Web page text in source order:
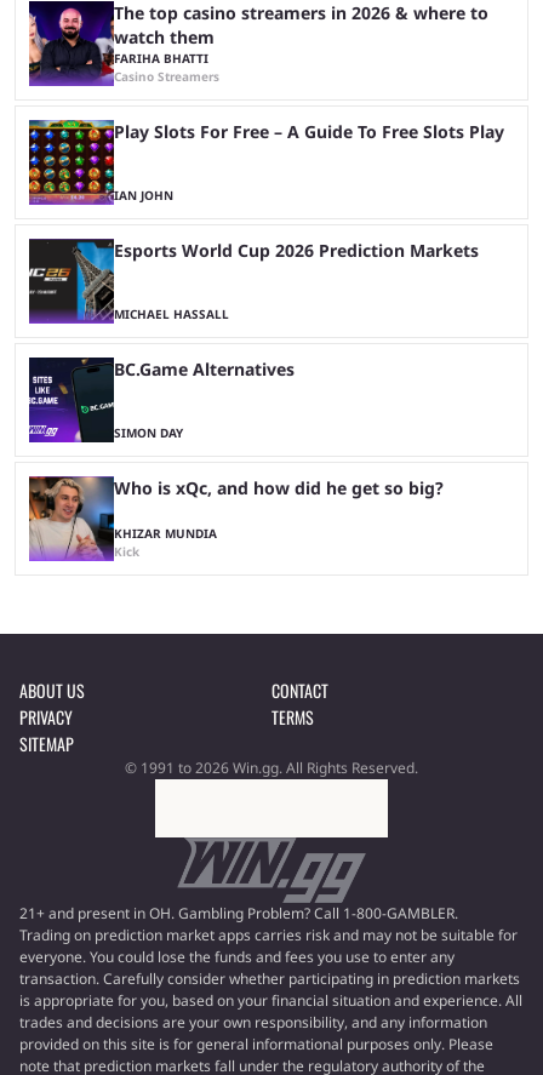
The top casino streamers in 2026 & where to
watch them
FARIHA BHATTI
Casino Streamers
Play Slots For Free – A Guide To Free Slots Play
IAN JOHN
Esports World Cup 2026 Prediction Markets
MICHAEL HASSALL
BC.Game Alternatives
SIMON DAY
Who is xQc, and how did he get so big?
KHIZAR MUNDIA
Kick
ABOUT US
CONTACT
PRIVACY
TERMS
SITEMAP
© 1991 to 2026 Win.gg. All Rights Reserved.
21+ and present in OH. Gambling Problem? Call 1-800-GAMBLER.
Trading on prediction market apps carries risk and may not be suitable for
everyone. You could lose the funds and fees you use to enter any
transaction. Carefully consider whether participating in prediction markets
is appropriate for you, based on your financial situation and experience. All
trades and decisions are your own responsibility, and any information
provided on this site is for general informational purposes only. Please
note that prediction markets fall under the regulatory authority of the